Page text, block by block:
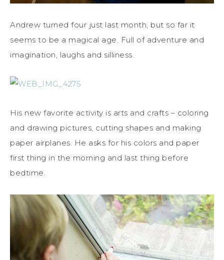
Andrew turned four just last month, but so far it
seems to be a magical age. Full of adventure and
imagination, laughs and silliness.
His new favorite activity is arts and crafts – coloring
and drawing pictures, cutting shapes and making
paper airplanes. He asks for his colors and paper
first thing in the morning and last thing before
bedtime.